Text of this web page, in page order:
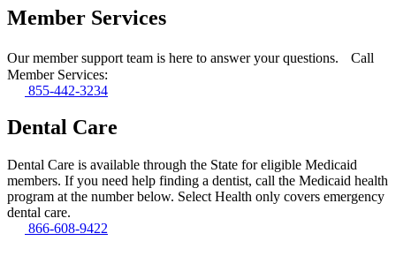
Member Services
Our member support team is here to answer your questions. Call
Member Services:
855-442-3234
Dental Care
Dental Care is available through the State for eligible Medicaid
members. If you need help finding a dentist, call the Medicaid health
program at the number below. Select Health only covers emergency
dental care.
866-608-9422